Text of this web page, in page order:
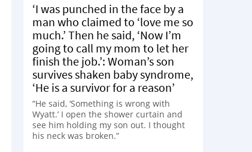
‘I was punched in the face by a
man who claimed to ‘love me so
much.’ Then he said, ‘Now I’m
going to call my mom to let her
finish the job.’: Woman’s son
survives shaken baby syndrome,
‘He is a survivor for a reason’
“He said, ‘Something is wrong with
Wyatt.’ I open the shower curtain and
see him holding my son out. I thought
his neck was broken.”